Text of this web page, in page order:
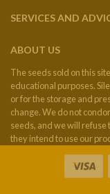
SERVICES AND
ABOUT US
The seeds sold on this
educational purposes.
or for the storage and
change. We do not
seeds, and we will refuse
they intend to use our